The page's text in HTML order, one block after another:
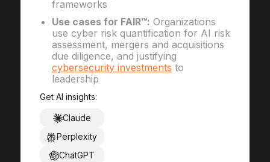
frameworks
Use cases for FAIR™: Organizations
use cyber risk quantification for AI risk
assessment, mergers and acquisitions
due diligence, and justifying
cybersecurity investments to
leadership
Get AI insights:
Claude
Perplexity
ChatGPT